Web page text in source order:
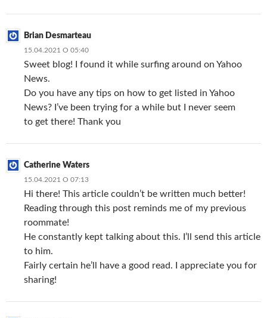
Brian Desmarteau
15.04.2021 О 05:40
Sweet blog! I found it while surfing around on Yahoo
News.
Do you have any tips on how to get listed in Yahoo
News? I’ve been trying for a while but I never seem
to get there! Thank you
Catherine Waters
15.04.2021 О 07:13
Hi there! This article couldn’t be written much better!
Reading through this post reminds me of my previous
roommate!
He constantly kept talking about this. I’ll send this article
to him.
Fairly certain he’ll have a good read. I appreciate you for
sharing!